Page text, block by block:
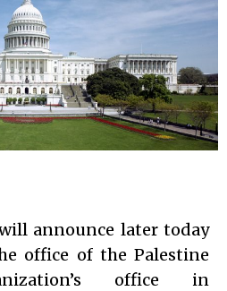
announce later today
office of the Palestine
office in